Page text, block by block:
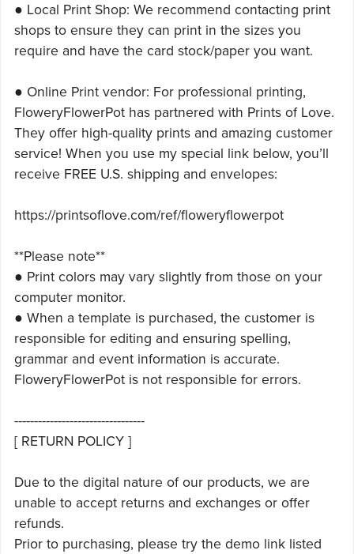
● Local Print Shop: We recommend contacting print
shops to ensure they can print in the sizes you
require and have the card stock/paper you want.
● Online Print vendor: For professional printing,
FloweryFlowerPot has partnered with Prints of Love.
They offer high-quality prints and amazing customer
service! When you use my special link below, you’ll
receive FREE U.S. shipping and envelopes:
https://printsoflove.com/ref/floweryflowerpot
**Please note**
● Print colors may vary slightly from those on your
computer monitor.
● When a template is purchased, the customer is
responsible for editing and ensuring spelling,
grammar and event information is accurate.
FloweryFlowerPot is not responsible for errors.
---------------------------------
[ RETURN POLICY ]
Due to the digital nature of our products, we are
unable to accept returns and exchanges or offer
refunds.
Prior to purchasing, please try the demo link listed